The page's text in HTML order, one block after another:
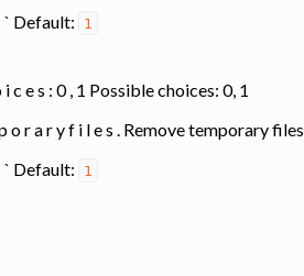
` Default:
1
i c e s : 0 , 1 Possible choices: 0, 1
o r a r y f i l e s . Remove temporary files.
` Default:
1